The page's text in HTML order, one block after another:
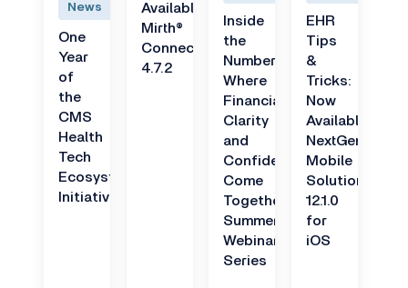
News
One
Year
of
the
CMS
Health
Tech
Ecosystem
Initiative
Available:
Mirth®
Connect
4.7.2
Inside
the
Numbers:
Where
Financial
Clarity
and
Confidence
Come
Together
Summer
Webinar
Series
EHR
Tips
&
Tricks:
Now
Available:
NextGen
Mobile
Solutions
12.1.0
for
iOS